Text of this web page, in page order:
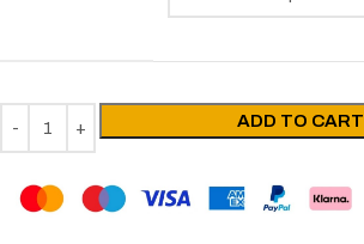
ADD TO CART